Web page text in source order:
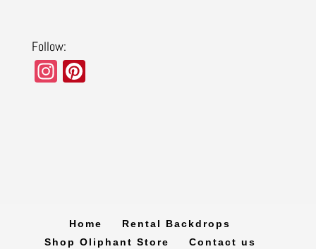
Follow:
In
Home
Rental Backdrops
Shop Oliphant Store
Contact us